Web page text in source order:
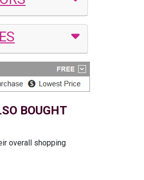
BOUGHT
overall shopping